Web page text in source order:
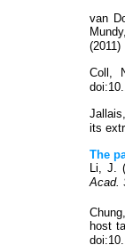
van
Coll,
Jallais
its
The
Li, J.
Acad.
host